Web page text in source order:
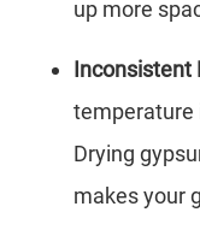
up more
Inconsistent
temperature
Drying
makes your